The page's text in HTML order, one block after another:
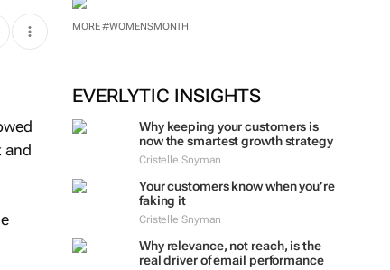
MORE #WOMENSMONTH
EVERLYTIC INSIGHTS
Why keeping your customers is
now the smartest growth strategy
Cristelle Snyman
Your customers know when you’re
faking it
Cristelle Snyman
Why relevance, not reach, is the
real driver of email performance
and